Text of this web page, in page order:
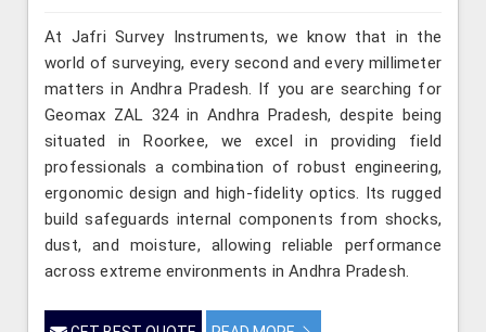
At Jafri Survey Instruments, we know that in the
world of surveying, every second and every millimeter
matters in Andhra Pradesh. If you are searching for
Geomax ZAL 324 in Andhra Pradesh, despite being
situated in Roorkee, we excel in providing field
professionals a combination of robust engineering,
ergonomic design and high-fidelity optics. Its rugged
build safeguards internal components from shocks,
dust, and moisture, allowing reliable performance
across extreme environments in Andhra Pradesh.